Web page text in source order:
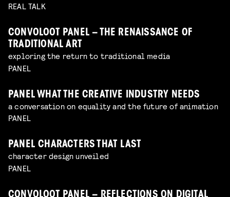
REAL TALK
CONVOLOOT PANEL – THE RENAISSANCE OF
TRADITIONAL ART
exploring the return to traditional media
PANEL
PANEL WHAT THE CREATIVE INDUSTRY NEEDS
a conversation on equality and the future of animation
PANEL
PANEL CHARACTERS THAT LAST
character design unveiled
PANEL